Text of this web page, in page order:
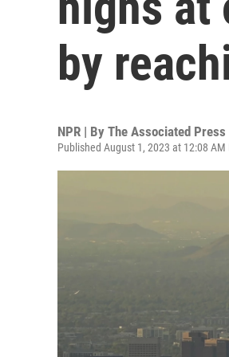
by
NPR | By The Associated Press
Published August 1, 2023 at 12:08 AM